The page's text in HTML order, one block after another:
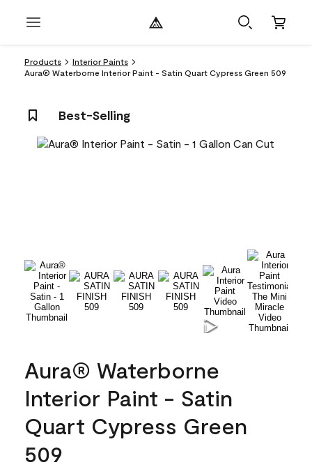
Products
Interior Paints
Aura® Waterborne Interior Paint - Satin Quart Cypress Green 509
Best-Selling
Aura® Waterborne
Interior Paint - Satin
Quart Cypress Green
509